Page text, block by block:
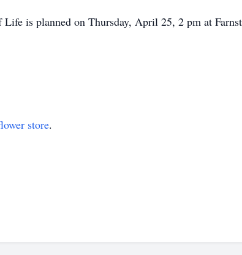
is planned on Thursday, April 25, 2 pm at
store.